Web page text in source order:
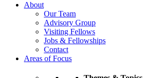
About
Our Team
Advisory Group
Visiting Fellows
Jobs & Fellowships
Contact
Areas of Focus